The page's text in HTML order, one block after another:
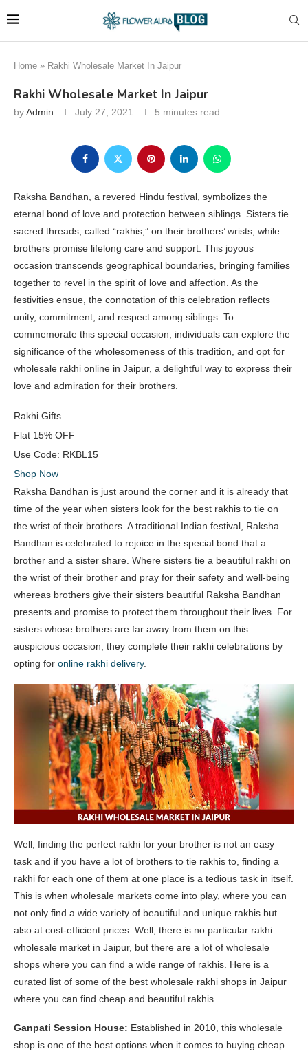
Home » Rakhi Wholesale Market In Jaipur
Rakhi Wholesale Market In Jaipur
byAdmin July 27, 2021 5 minutes read
Raksha Bandhan, a revered Hindu festival, symbolizes the
eternal bond of love and protection between siblings. Sisters tie
sacred threads, called “rakhis,” on their brothers’ wrists, while
brothers promise lifelong care and support. This joyous
occasion transcends geographical boundaries, bringing families
together to revel in the spirit of love and affection. As the
festivities ensue, the connotation of this celebration reflects
unity, commitment, and respect among siblings. To
commemorate this special occasion, individuals can explore the
significance of the wholesomeness of this tradition, and opt for
wholesale rakhi online in Jaipur, a delightful way to express their
love and admiration for their brothers.
Rakhi Gifts
Flat 15% OFF
Use Code: RKBL15
Shop Now
Raksha Bandhan is just around the corner and it is already that
time of the year when sisters look for the best rakhis to tie on
the wrist of their brothers. A traditional Indian festival, Raksha
Bandhan is celebrated to rejoice in the special bond that a
brother and a sister share. Where sisters tie a beautiful rakhi on
the wrist of their brother and pray for their safety and well-being
whereas brothers give their sisters beautiful Raksha Bandhan
presents and promise to protect them throughout their lives. For
sisters whose brothers are far away from them on this
auspicious occasion, they complete their rakhi celebrations by
opting for online rakhi delivery.
Well, finding the perfect rakhi for your brother is not an easy
task and if you have a lot of brothers to tie rakhis to, finding a
rakhi for each one of them at one place is a tedious task in itself.
This is when wholesale markets come into play, where you can
not only find a wide variety of beautiful and unique rakhis but
also at cost-efficient prices. Well, there is no particular rakhi
wholesale market in Jaipur, but there are a lot of wholesale
shops where you can find a wide range of rakhis. Here is a
curated list of some of the best wholesale rakhi shops in Jaipur
where you can find cheap and beautiful rakhis.
Ganpati Session House: Established in 2010, this wholesale
shop is one of the best options when it comes to buying cheap